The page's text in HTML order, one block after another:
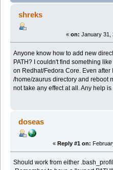
Variable (Read 3531 times)
shreks
« on: January 31,
Anyone know how to add new
PATH? I couldn't find something
on Redhat/Fedora Core. Even
/home/zaurus directory and reboot
not take any effect at all. Any help
doseas
« Reply #1 on:
Should work from either